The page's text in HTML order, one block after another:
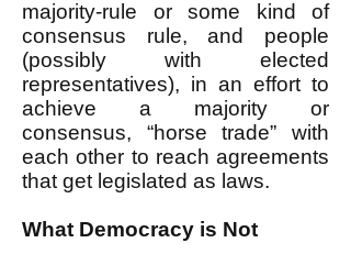
majority-rule or some kind of
consensus rule, and people
(possibly with elected
representatives), in an effort to
achieve a majority or
consensus, “horse trade” with
each other to reach agreements
that get legislated as laws.
What Democracy is Not